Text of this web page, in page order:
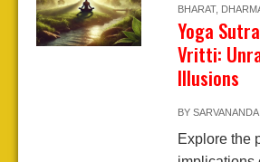
BHARAT,
Yoga
Vritti:
Illusions
BY SARVANANDA
Explore the